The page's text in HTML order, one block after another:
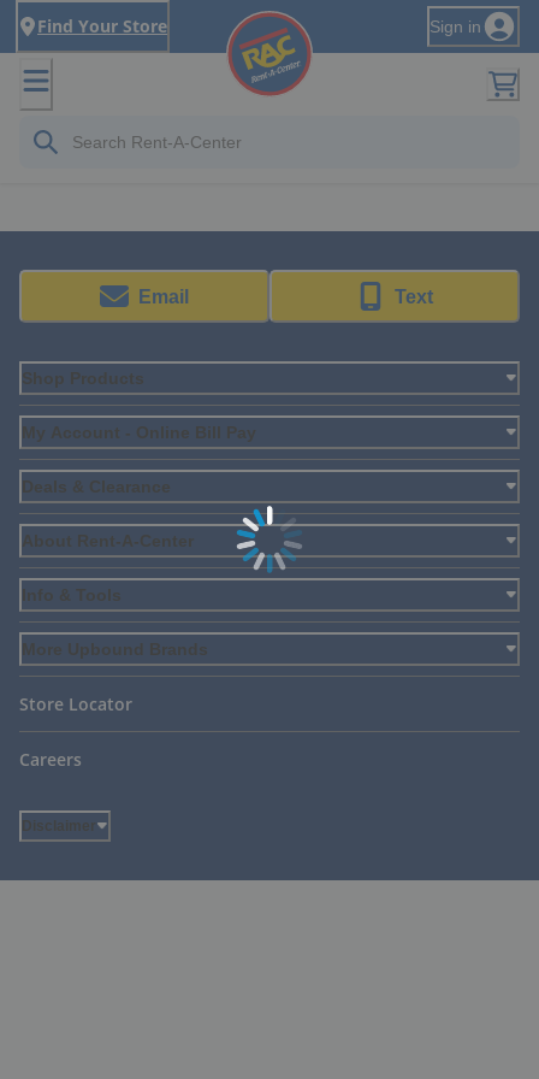
Find Your Store Sign in
Email Text
Shop Products
My Account - Online Bill Pay
Deals & Clearance
About Rent-A-Center
Info & Tools
More Upbound Brands
Store Locator
Careers
Disclaimer